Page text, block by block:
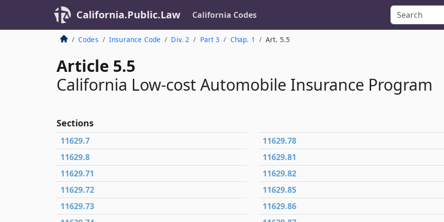
California.Public.Law California Codes
Codes Insurance Code Div. 2 Part 3 Chap. 1 Art. 5.5
Article 5.5
California Low-cost Automobile Insurance Program
Sections
11629.7
11629.8
11629.71
11629.72
11629.73
11629.78
11629.81
11629.82
11629.85
11629.86